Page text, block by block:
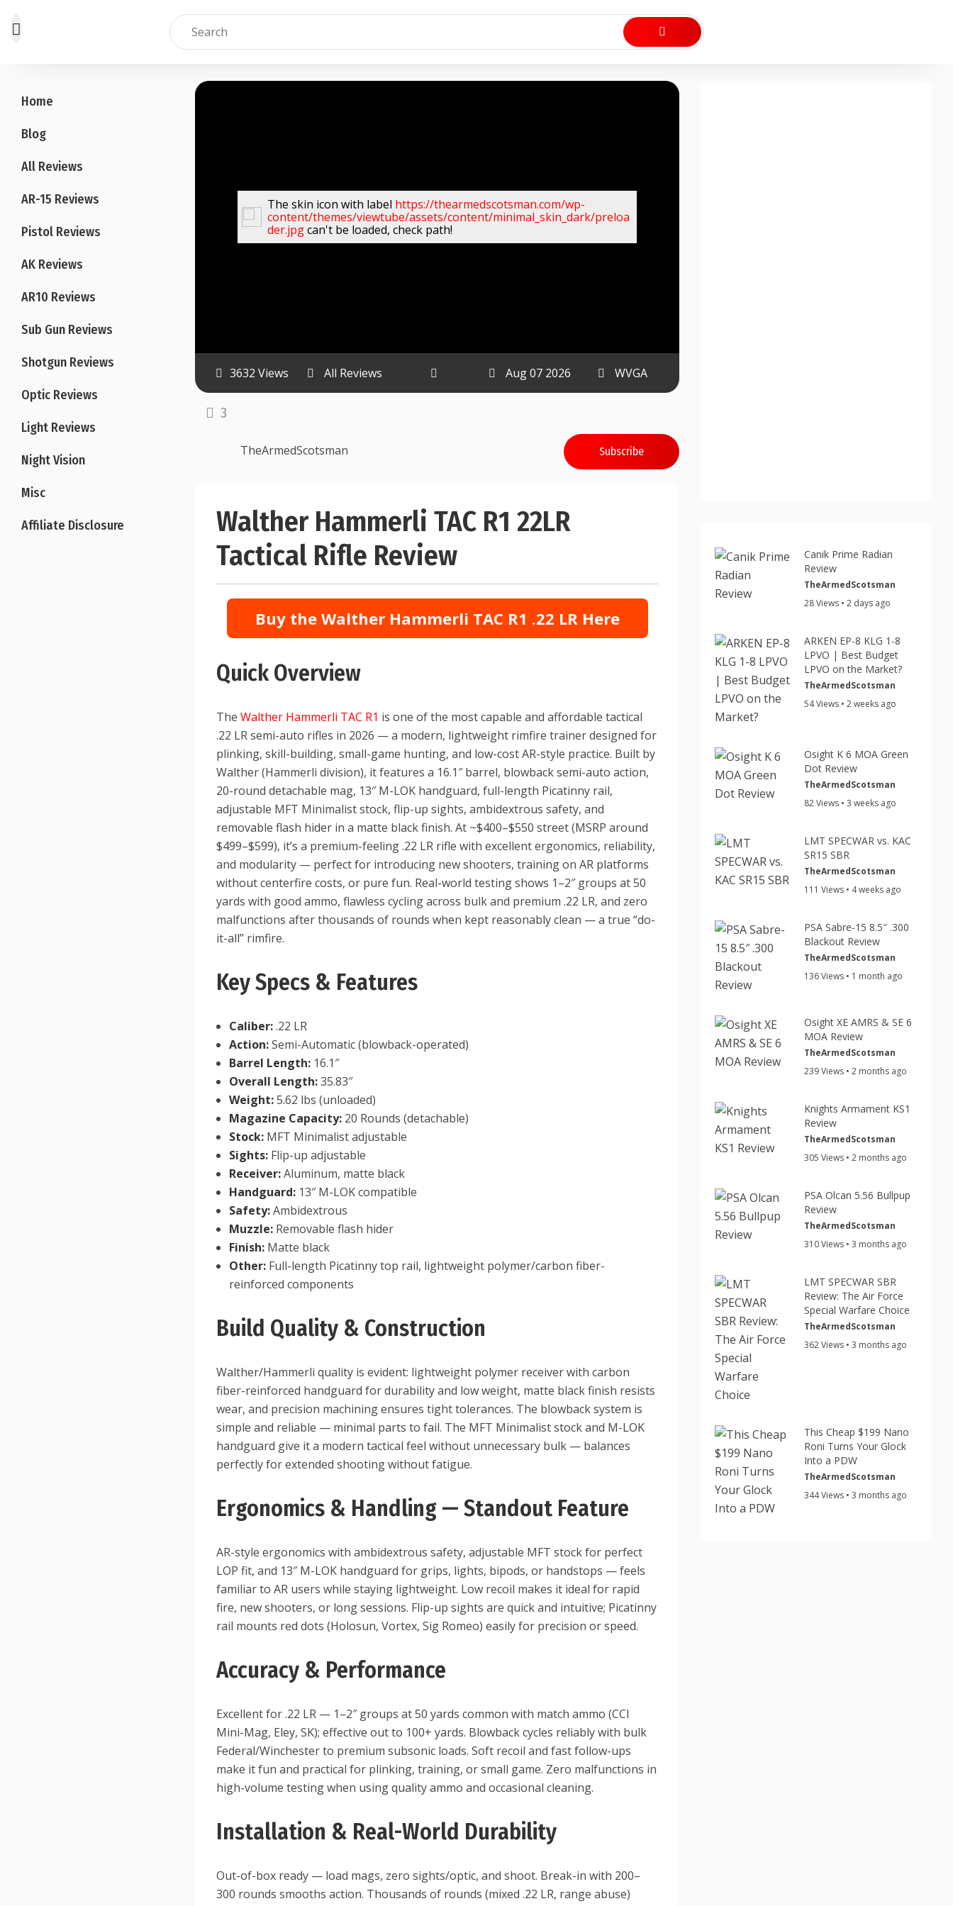
content
Home
Blog
All Reviews
AR-15 Reviews
Pistol Reviews
AK Reviews
AR10 Reviews
Sub Gun Reviews
Shotgun Reviews
Optic Reviews
Light Reviews
Night Vision
Misc
Affiliate Disclosure
The skin icon with label https://thearmedscotsman.com/wp-
content/themes/viewtube/assets/content/minimal_skin_dark/preloa
der.jpgcan't be loaded, check path!
3632 Views All Reviews Aug 07 2026 WVGA
3
TheArmedScotsman Subscribe
Walther Hammerli TAC R1 22LR
Tactical Rifle Review
Buy the Walther Hammerli TAC R1 .22 LR Here
Quick Overview
TheWalther Hammerli TAC R1 is one of the most capable and affordable tactical
.22 LR semi-auto rifles in 2026 — a modern, lightweight rimfire trainer designed for
plinking, skill-building, small-game hunting, and low-cost AR-style practice. Built by
Walther (Hammerli division), it features a 16.1″ barrel, blowback semi-auto action,
20-round detachable mag, 13″ M-LOK handguard, full-length Picatinny rail,
adjustable MFT Minimalist stock, flip-up sights, ambidextrous safety, and
removable flash hider in a matte black finish. At ~$400–$550 street (MSRP around
$499–$599), it’s a premium-feeling .22 LR rifle with excellent ergonomics, reliability,
and modularity — perfect for introducing new shooters, training on AR platforms
without centerfire costs, or pure fun. Real-world testing shows 1–2″ groups at 50
yards with good ammo, flawless cycling across bulk and premium .22 LR, and zero
malfunctions after thousands of rounds when kept reasonably clean — a true “do-
it-all” rimfire.
Key Specs & Features
Caliber:.22 LR
Action:Semi-Automatic (blowback-operated)
Barrel Length: 16.1″
Overall Length:35.83″
Weight:5.62 lbs (unloaded)
Magazine Capacity: 20 Rounds (detachable)
Stock: MFT Minimalist adjustable
Sights: Flip-up adjustable
Receiver:Aluminum, matte black
Handguard: 13″ M-LOK compatible
Safety:Ambidextrous
Muzzle: Removable flash hider
Finish: Matte black
Other: Full-length Picatinny top rail, lightweight polymer/carbon fiber-
reinforced components
Build Quality & Construction
Walther/Hammerli quality is evident: lightweight polymer receiver with carbon
fiber-reinforced handguard for durability and low weight, matte black finish resists
wear, and precision machining ensures tight tolerances. The blowback system is
simple and reliable — minimal parts to fail. The MFT Minimalist stock and M-LOK
handguard give it a modern tactical feel without unnecessary bulk — balances
perfectly for extended shooting without fatigue.
Ergonomics & Handling — Standout Feature
AR-style ergonomics with ambidextrous safety, adjustable MFT stock for perfect
LOP fit, and 13″ M-LOK handguard for grips, lights, bipods, or handstops — feels
familiar to AR users while staying lightweight. Low recoil makes it ideal for rapid
fire, new shooters, or long sessions. Flip-up sights are quick and intuitive; Picatinny
rail mounts red dots (Holosun, Vortex, Sig Romeo) easily for precision or speed.
Accuracy & Performance
Excellent for .22 LR — 1–2″ groups at 50 yards common with match ammo (CCI
Mini-Mag, Eley, SK); effective out to 100+ yards. Blowback cycles reliably with bulk
Federal/Winchester to premium subsonic loads. Soft recoil and fast follow-ups
make it fun and practical for plinking, training, or small game. Zero malfunctions in
high-volume testing when using quality ammo and occasional cleaning.
Installation & Real-World Durability
Out-of-box ready — load mags, zero sights/optic, and shoot. Break-in with 200–
300 rounds smooths action. Thousands of rounds (mixed .22 LR, range abuse)
Canik Prime Radian
Review
TheArmedScotsman
28 Views • 2 days ago
ARKEN EP-8 KLG 1-8
LPVO | Best Budget
LPVO on the Market?
TheArmedScotsman
54 Views • 2 weeks ago
Osight K 6 MOA Green
Dot Review
TheArmedScotsman
82 Views • 3 weeks ago
LMT SPECWAR vs. KAC
SR15 SBR
TheArmedScotsman
111 Views • 4 weeks ago
PSA Sabre-15 8.5″ .300
Blackout Review
TheArmedScotsman
136 Views • 1 month ago
Osight XE AMRS & SE 6
MOA Review
TheArmedScotsman
239 Views • 2 months ago
Knights Armament KS1
Review
TheArmedScotsman
305 Views • 2 months ago
PSA Olcan 5.56 Bullpup
Review
TheArmedScotsman
310 Views • 3 months ago
LMT SPECWAR SBR
Review: The Air Force
Special Warfare Choice
TheArmedScotsman
362 Views • 3 months ago
This Cheap $199 Nano
Roni Turns Your Glock
Into a PDW
TheArmedScotsman
344 Views • 3 months ago